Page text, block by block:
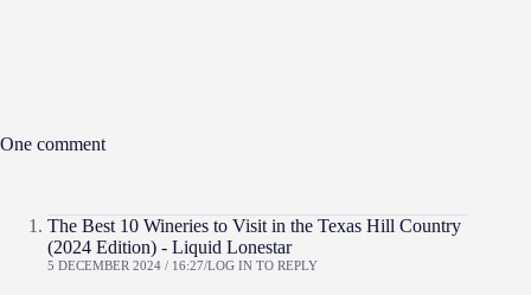
One comment
The Best 10 Wineries to Visit in the Texas Hill Country
(2024 Edition) - Liquid Lonestar
5 DECEMBER 2024 / 16:27 LOG IN TO REPLY